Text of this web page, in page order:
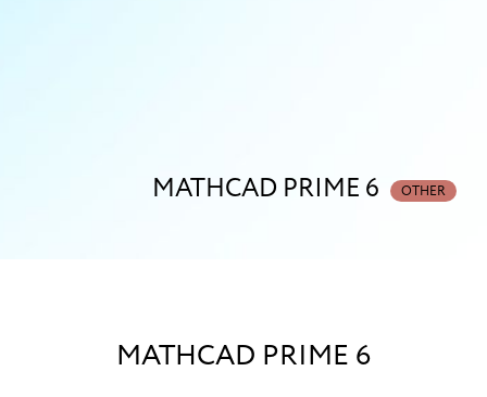
MATHCAD PRIME 6 OTHER
MATHCAD PRIME 6